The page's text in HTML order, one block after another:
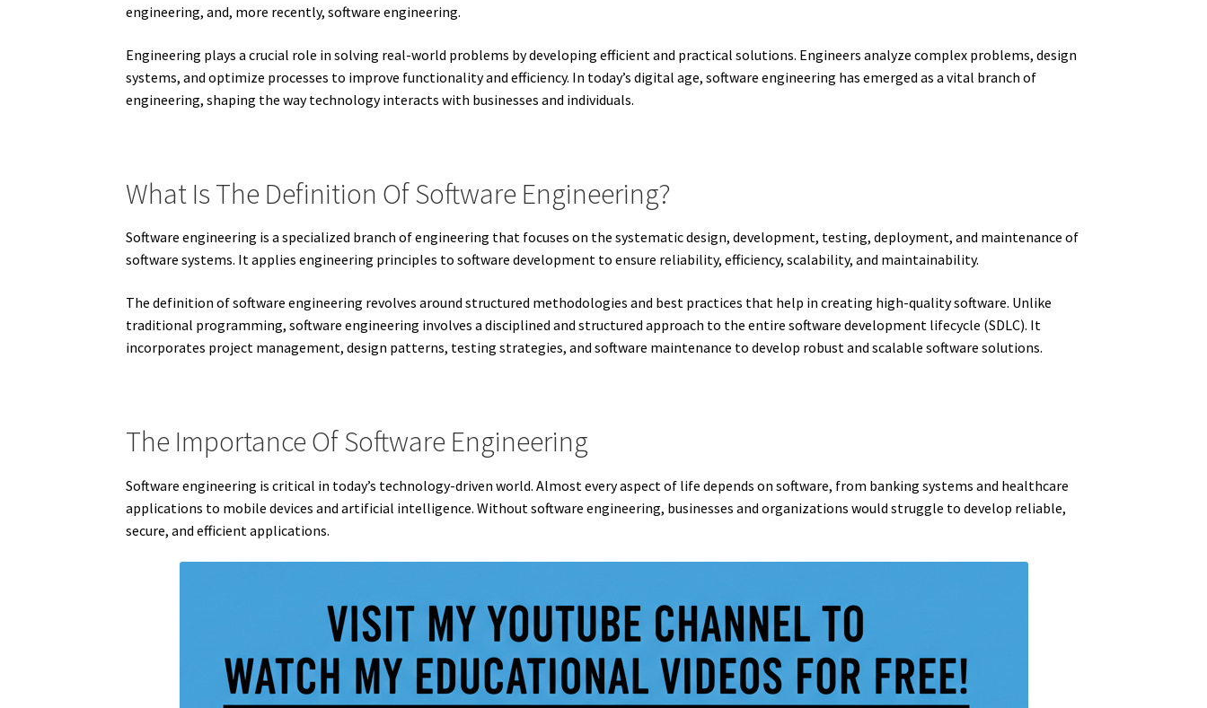
engineering, and, more recently, software engineering.
Engineering plays a crucial role in solving real-world problems by developing efficient and practical solutions. Engineers analyze complex problems, design
systems, and optimize processes to improve functionality and efficiency. In today’s digital age, software engineering has emerged as a vital branch of
engineering, shaping the way technology interacts with businesses and individuals.
What Is The Definition Of Software Engineering?
Software engineering is a specialized branch of engineering that focuses on the systematic design, development, testing, deployment, and maintenance of
software systems. It applies engineering principles to software development to ensure reliability, efficiency, scalability, and maintainability.
The definition of software engineering revolves around structured methodologies and best practices that help in creating high-quality software. Unlike
traditional programming, software engineering involves a disciplined and structured approach to the entire software development lifecycle (SDLC). It
incorporates project management, design patterns, testing strategies, and software maintenance to develop robust and scalable software solutions.
The Importance Of Software Engineering
Software engineering is critical in today’s technology-driven world. Almost every aspect of life depends on software, from banking systems and healthcare
applications to mobile devices and artificial intelligence. Without software engineering, businesses and organizations would struggle to develop reliable,
secure, and efficient applications.